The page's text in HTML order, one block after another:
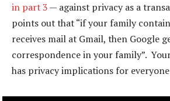
in part 3— against privacy as a
points out that “if your family
receives mail at Gmail, then Google
correspondence in your family”.
has privacy implications for